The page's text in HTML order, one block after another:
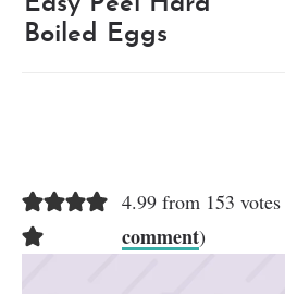
Boiled Eggs
4.99 from 153
comment)